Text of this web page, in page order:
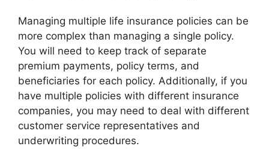
Managing multiple life insurance policies can be
more complex than managing a single policy.
You will need to keep track of separate
premium payments, policy terms, and
beneficiaries for each policy. Additionally, if you
have multiple policies with different insurance
companies, you may need to deal with different
customer service representatives and
underwriting procedures.